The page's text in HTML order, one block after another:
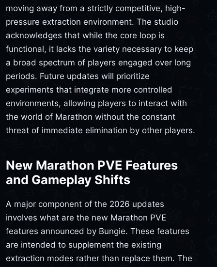
moving away from a strictly competitive, high-
pressure extraction environment. The studio
acknowledges that while the core loop is
functional, it lacks the variety necessary to keep
a broad spectrum of players engaged over long
periods. Future updates will prioritize
experiments that integrate more controlled
environments, allowing players to interact with
the world of Marathon without the constant
threat of immediate elimination by other players.
New Marathon PVE Features
and Gameplay Shifts
A major component of the 2026 updates
involves what are the new Marathon PVE
features announced by Bungie. These features
are intended to supplement the existing
extraction modes rather than replace them. The